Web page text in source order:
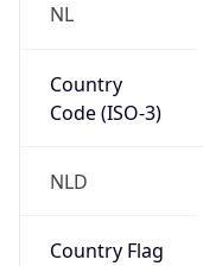
NL
Country
Code (ISO-3)
NLD
Country Flag